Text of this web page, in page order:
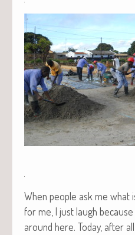
When peo­ple ask me what
for me, I just laugh
around here. Today, after